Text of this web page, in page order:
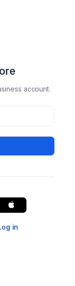
account.
in